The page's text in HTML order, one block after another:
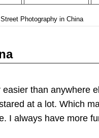
Photography in China
than anywhere
at a lot. Which
I always have more